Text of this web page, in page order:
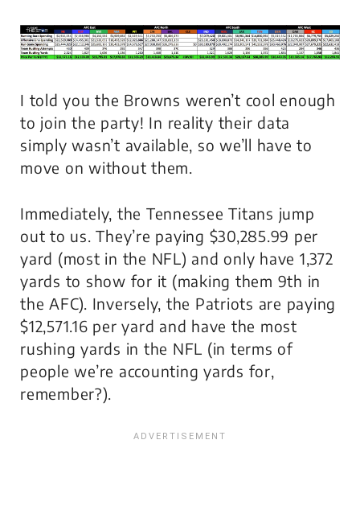
I told you the Browns weren’t cool enough
to join the party! In reality their data
simply wasn’t available, so we’ll have to
move on without them.
Immediately, the Tennessee Titans jump
out to us. They’re paying $30,285.99 per
yard (most in the NFL) and only have 1,372
yards to show for it (making them 9th in
the AFC). Inversely, the Patriots are paying
$12,571.16 per yard and have the most
rushing yards in the NFL (in terms of
people we’re accounting yards for,
remember?).